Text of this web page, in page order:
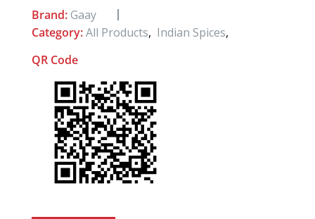
Brand:Gaay
Category:All Products, Indian Spices,
QR Code